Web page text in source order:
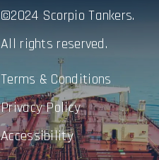
©2024 Scorpio Tankers.
All rights reserved.
Terms & Conditions
Privacy Policy
Accessibility